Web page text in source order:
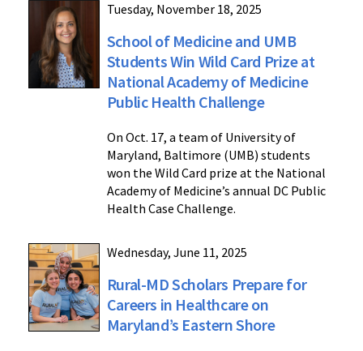
Tuesday, November 18, 2025
School of Medicine and UMB
Students Win Wild Card Prize at
National Academy of Medicine
Public Health Challenge
On Oct. 17, a team of University of
Maryland, Baltimore (UMB) students
won the Wild Card prize at the National
Academy of Medicine’s annual DC Public
Health Case Challenge.
Wednesday, June 11, 2025
Rural-MD Scholars Prepare for
Careers in Healthcare on
Maryland’s Eastern Shore